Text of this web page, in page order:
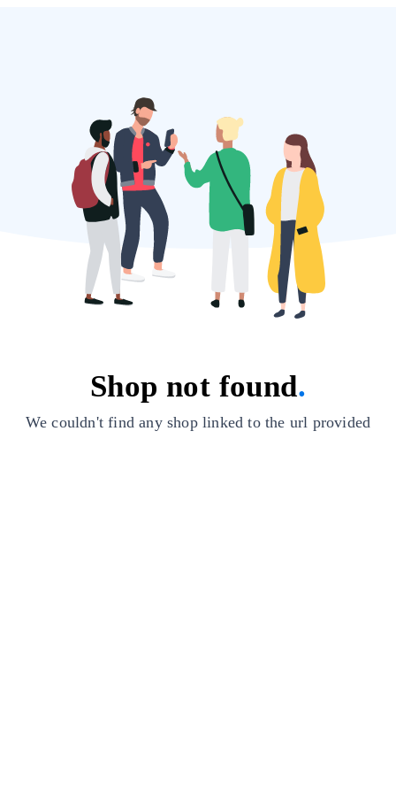
Shop not found.
We couldn't find any shop linked to the url provided